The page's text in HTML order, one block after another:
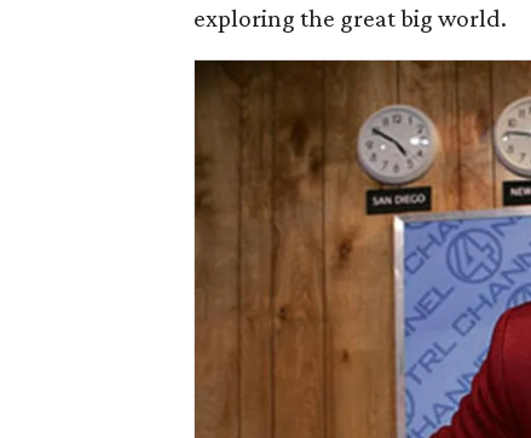
exploring the great big world.